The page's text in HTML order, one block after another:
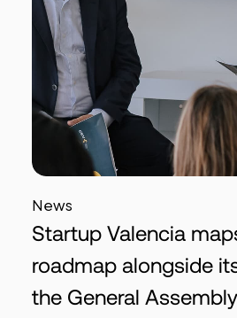
News
Startup Valencia
roadmap alongside
the General Assembly